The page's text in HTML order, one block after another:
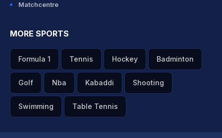
Matchcentre
MORE SPORTS
Formula 1 Tennis Hockey Badminton
Golf Nba Kabaddi Shooting
Swimming Table Tennis